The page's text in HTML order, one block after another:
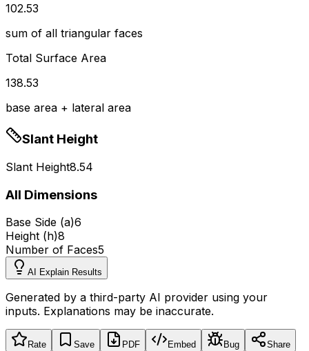
102.53
sum of all triangular faces
Total Surface Area
138.53
base area + lateral area
Slant Height
Slant Height8.54
All Dimensions
Base Side (a)6
Height (h)8
Number of Faces5
AI Explain Results
Generated by a third-party AI provider using your
inputs. Explanations may be inaccurate.
Rate Save PDF Embed Bug Share